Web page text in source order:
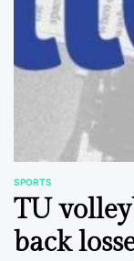
POSTED
IN
SPORTS
TU
back